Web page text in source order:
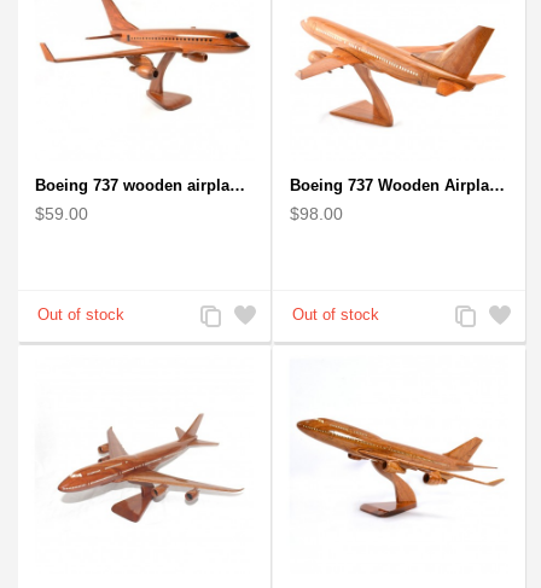
Boeing 737 wooden airplane kiln-dried mahogany replica
$59.00
Add
to
Add
to
Boeing 737 Wooden Airplane Model - B737 Solid Mahogany Wooden
$98.00
Add
to
Add
to